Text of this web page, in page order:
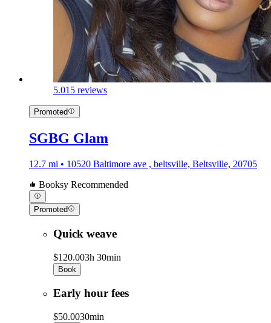
5.015 reviews
Promoted
SGBG Glam
12.7 mi • 10520 Baltimore ave , beltsville, Beltsville, 20705
Booksy Recommended
Promoted
Quick weave
$120.003h 30min
Book
Early hour fees
$50.0030min